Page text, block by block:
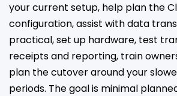
your current setup, help plan the
configuration, assist with data
practical, set up hardware, test
receipts and reporting, train
plan the cutover around your
periods. The goal is minimal